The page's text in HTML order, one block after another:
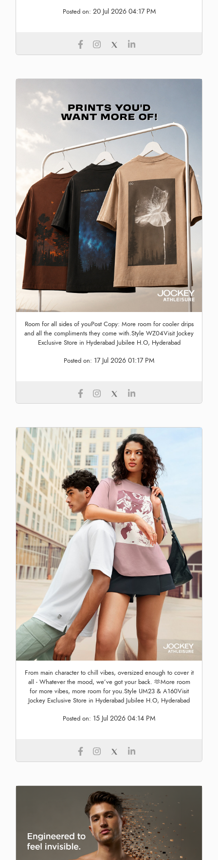
Posted on: 20 Jul 2026 04:17 PM
Room for all sides of youPost Copy: More room for cooler drips
and all the compliments they come with.Style WZ04Visit Jockey
Exclusive Store in Hyderabad Jubilee H.O, Hyderabad
Posted on: 17 Jul 2026 01:17 PM
From main character to chill vibes, oversized enough to cover it
all - Whatever the mood, we’ve got your back. 🫶More room
for more vibes, more room for you.Style UM23 & A160Visit
Jockey Exclusive Store in Hyderabad Jubilee H.O, Hyderabad
Posted on: 15 Jul 2026 04:14 PM